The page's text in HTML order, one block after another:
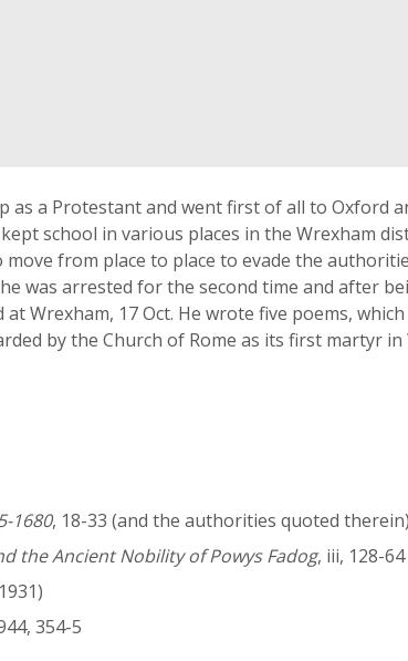
as a Protestant and went first of all to Oxford
school in various places in the Wrexham
from place to place to evade the
he was arrested for the second time and after
Wrexham, 17 Oct. He wrote five poems,
by the Church of Rome as its first martyr in
1680, 18-33 (and the authorities quoted therein)
the Ancient Nobility of Powys Fadog, iii, 128-64
354-5